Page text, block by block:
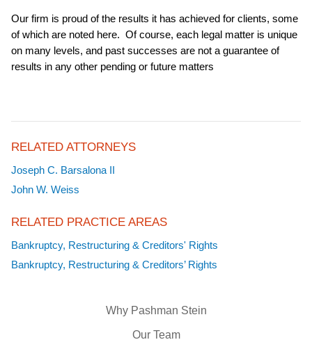
Why Pashman Stein
Our Team
Our firm is proud of the results it has achieved for clients, some
of which are noted here. Of course, each legal matter is unique
on many levels, and past successes are not a guarantee of
results in any other pending or future matters
RELATED ATTORNEYS
Joseph C. Barsalona II
John W. Weiss
RELATED PRACTICE AREAS
Bankruptcy, Restructuring & Creditors' Rights
Bankruptcy, Restructuring & Creditors’ Rights